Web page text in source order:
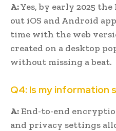
A:Yes, by early 2025
out iOS and Android
time with the web
created on a desktop
without missing a beat.
Q4: Is my information
A:End-to-end
and privacy settings